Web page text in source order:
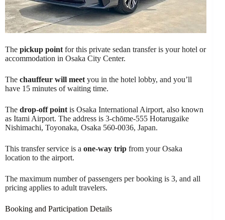
The pickup point for this private sedan transfer is your hotel or
accommodation in Osaka City Center.
The chauffeur will meet you in the hotel lobby, and you’ll
have 15 minutes of waiting time.
The drop-off point is Osaka International Airport, also known
as Itami Airport. The address is 3-chōme-555 Hotarugaike
Nishimachi, Toyonaka, Osaka 560-0036, Japan.
This transfer service is a one-way trip from your Osaka
location to the airport.
The maximum number of passengers per booking is 3, and all
pricing applies to adult travelers.
Booking and Participation Details